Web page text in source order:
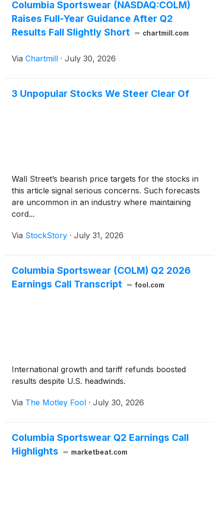
Columbia Sportswear (NASDAQ:COLM)
Raises Full-Year Guidance After Q2
Results Fall Slightly Short
chartmill.com
Via Chartmill · July 30, 2026
3 Unpopular Stocks We Steer Clear Of
Wall Street’s bearish price targets for the stocks in
this article signal serious concerns. Such forecasts
are uncommon in an industry where maintaining
cord...
Via StockStory · July 31, 2026
Columbia Sportswear (COLM) Q2 2026
Earnings Call Transcript
fool.com
International growth and tariff refunds boosted
results despite U.S. headwinds.
Via The Motley Fool · July 30, 2026
Columbia Sportswear Q2 Earnings Call
Highlights
marketbeat.com